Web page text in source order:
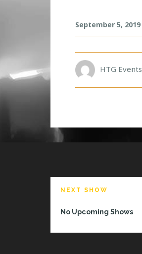
September 5, 2019
HTG Events
NEXT SHOW
No Upcoming Shows